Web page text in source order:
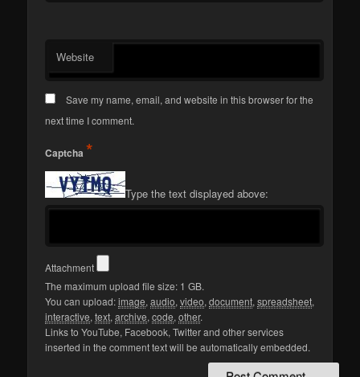
Website
Save my name, email, and website in this browser for the
next time I comment.
Captcha *
Type the text displayed above:
Attachment
The maximum upload file size: 1 GB.
You can upload:image,audio,video,document,spreadsheet,
interactive,text,archive,code,other.
Links to YouTube, Facebook, Twitter and other services
inserted in the comment text will be automatically embedded.